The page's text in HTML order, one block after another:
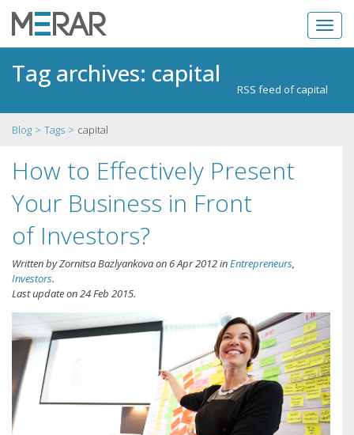
Tag archives: capital
RSS feed of capital
Blog Tags capital
How to Effectively Present
Your Business in Front
of Investors?
Written byZornitsa Bazlyankovaon6 Apr 2012inEntrepreneurs,
Investors.
Last update on24 Feb 2015.